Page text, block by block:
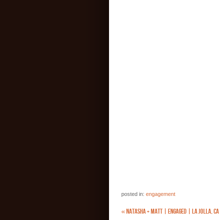
posted in: engagement
«NATASHA + MATT | ENGAGED | LA JOLLA, CA